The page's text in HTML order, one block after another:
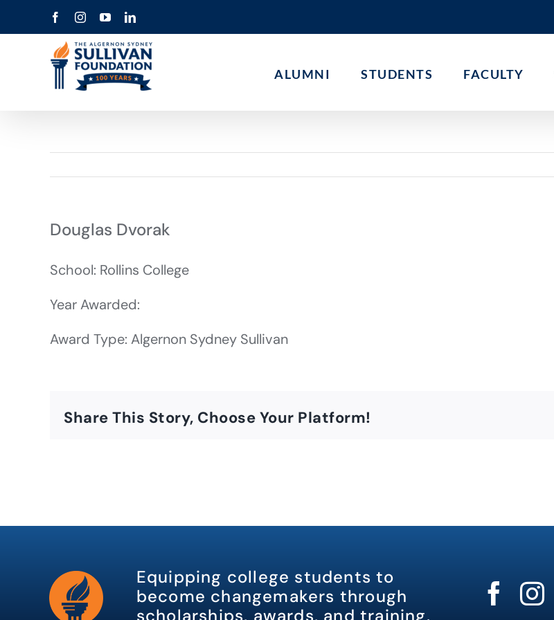
to
FacebookInstagramYouTubeLinkedIn
ALUMNI STUDENTS FACULTY
Douglas Dvorak
School: Rollins College
Year Awarded:
Award Type: Algernon Sydney Sullivan
Share This Story, Choose Your Platform!
Equipping college students to
become changemakers through
scholarships, awards, and training.